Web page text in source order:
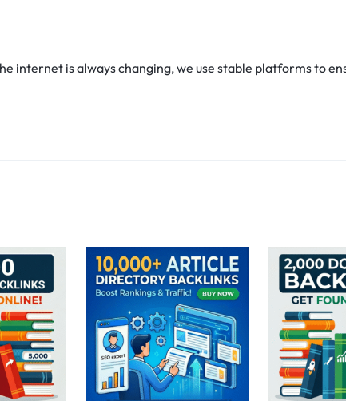
internet is always changing, we use stable platforms to